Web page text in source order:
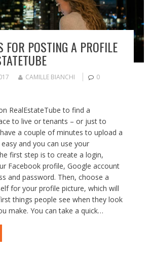
FOR POSTING A PROFILE
CAMILLE BIANCHI
0
RealEstateTube to find a
to live or tenants – or just to
a couple of minutes to upload a
easy and you can use your
first step is to create a login,
Facebook profile, Google account
and password. Then, choose a
for your profile picture, which will
things people see when they look
make. You can take a quick…